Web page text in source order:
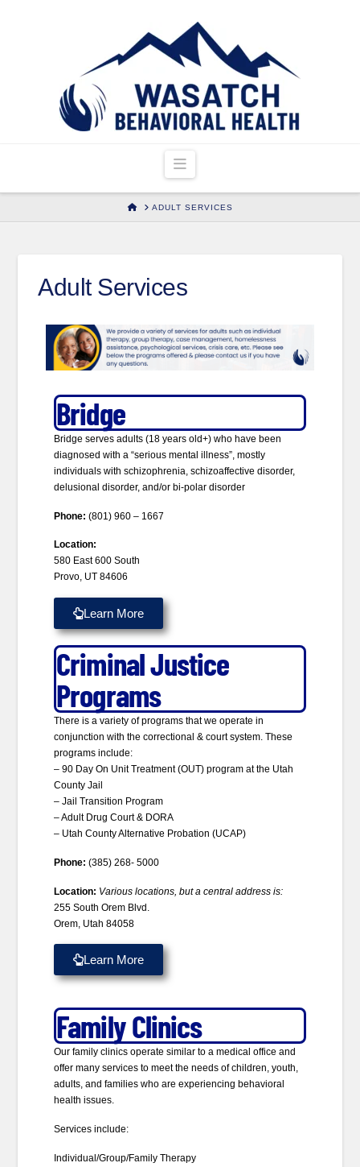
Navigation
HOMEADULT SERVICES
Adult Services
Bridge
Bridge serves adults (18 years old+) who have been
diagnosed with a “serious mental illness”, mostly
individuals with schizophrenia, schizoaffective disorder,
delusional disorder, and/or bi-polar disorder
Phone: (801) 960 – 1667
Location:
580 East 600 South
Provo, UT 84606
Learn More
Criminal Justice
Programs
There is a variety of programs that we operate in
conjunction with the correctional & court system. These
programs include:
– 90 Day On Unit Treatment (OUT) program at the Utah
County Jail
– Jail Transition Program
– Adult Drug Court & DORA
– Utah County Alternative Probation (UCAP)
Phone: (385) 268- 5000
Location: Various locations, but a central address is:
255 South Orem Blvd.
Orem, Utah 84058
Learn More
Family Clinics
Our family clinics operate similar to a medical office and
offer many services to meet the needs of children, youth,
adults, and families who are experiencing behavioral
health issues.
Services include:
Individual/Group/Family Therapy